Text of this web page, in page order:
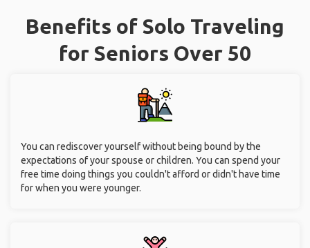
Benefits of Solo Traveling
for Seniors Over 50
You can rediscover yourself without being bound by the
expectations of your spouse or children. You can spend your
free time doing things you couldn't afford or didn't have time
for when you were younger.